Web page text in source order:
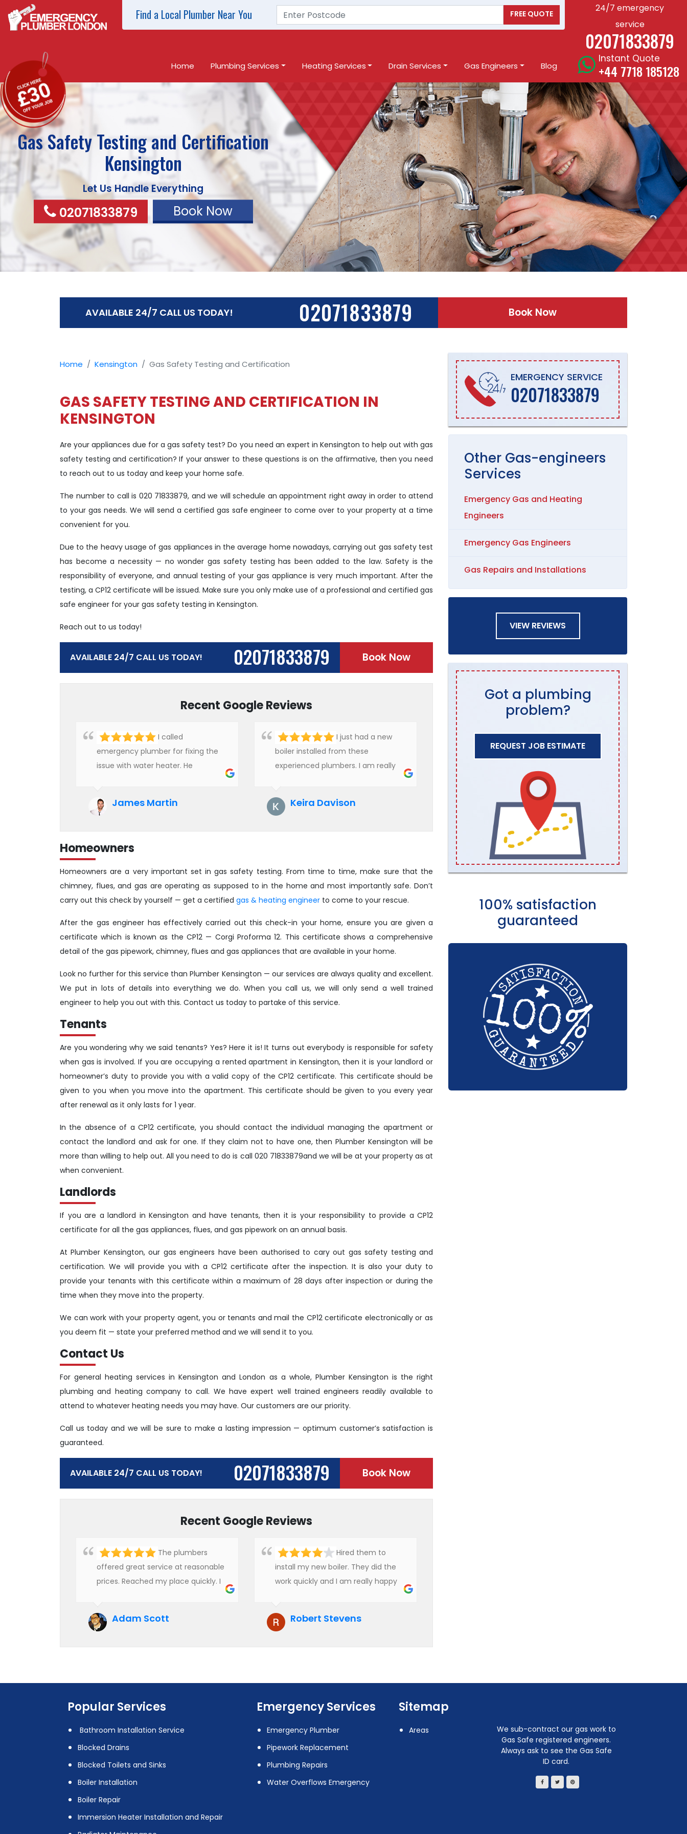
Find a Local Plumber Near You FREE QUOTE
24/7 emergency
service
02071833879
Home Plumbing Services Heating Services Drain Services Gas Engineers Blog
Instant Quote
+44 7718 185128
Gas Safety Testing and Certification
Kensington
Let Us Handle Everything
02071833879 Book Now
AVAILABLE 24/7 CALL US TODAY! 02071833879 Book Now
Home Kensington Gas Safety Testing and Certification
GAS SAFETY TESTING AND CERTIFICATION IN
KENSINGTON
Are your appliances due for a gas safety test? Do you need an expert in Kensington to help out with gas
safety testing and certification? If your answer to these questions is on the affirmative, then you need
to reach out to us today and keep your home safe.
The number to call is 020 71833879, and we will schedule an appointment right away in order to attend
to your gas needs. We will send a certified gas safe engineer to come over to your property at a time
convenient for you.
Due to the heavy usage of gas appliances in the average home nowadays, carrying out gas safety test
has become a necessity — no wonder gas safety testing has been added to the law. Safety is the
responsibility of everyone, and annual testing of your gas appliance is very much important. After the
testing, a CP12 certificate will be issued. Make sure you only make use of a professional and certified gas
safe engineer for your gas safety testing in Kensington.
Reach out to us today!
AVAILABLE 24/7 CALL US TODAY! 02071833879 Book Now
Recent Google Reviews
I called
emergency plumber for fixing the
issue with water heater. He
at an affordable rate. We are really
James Martin
I just had a new
boiler installed from these
experienced plumbers. I am really
servicing. Highly recommended!
Keira Davison
Homeowners
Homeowners are a very important set in gas safety testing. From time to time, make sure that the
chimney, flues, and gas are operating as supposed to in the home and most importantly safe. Don’t
carry out this check by yourself — get a certified gas & heating engineer to come to your rescue.
After the gas engineer has effectively carried out this check-in your home, ensure you are given a
certificate which is known as the CP12 — Corgi Proforma 12. This certificate shows a comprehensive
detail of the gas pipework, chimney, flues and gas appliances that are available in your home.
Look no further for this service than Plumber Kensington — our services are always quality and excellent.
We put in lots of details into everything we do. When you call us, we will only send a well trained
engineer to help you out with this. Contact us today to partake of this service.
Tenants
Are you wondering why we said tenants? Yes? Here it is! It turns out everybody is responsible for safety
when gas is involved. If you are occupying a rented apartment in Kensington, then it is your landlord or
homeowner’s duty to provide you with a valid copy of the CP12 certificate. This certificate should be
given to you when you move into the apartment. This certificate should be given to you every year
after renewal as it only lasts for 1 year.
In the absence of a CP12 certificate, you should contact the individual managing the apartment or
contact the landlord and ask for one. If they claim not to have one, then Plumber Kensington will be
more than willing to help out. All you need to do is call 020 71833879and we will be at your property as at
when convenient.
Landlords
If you are a landlord in Kensington and have tenants, then it is your responsibility to provide a CP12
certificate for all the gas appliances, flues, and gas pipework on an annual basis.
At Plumber Kensington, our gas engineers have been authorised to cary out gas safety testing and
certification. We will provide you with a CP12 certificate after the inspection. It is also your duty to
provide your tenants with this certificate within a maximum of 28 days after inspection or during the
time when they move into the property.
We can work with your property agent, you or tenants and mail the CP12 certificate electronically or as
you deem fit — state your preferred method and we will send it to you.
Contact Us
For general heating services in Kensington and London as a whole, Plumber Kensington is the right
plumbing and heating company to call. We have expert well trained engineers readily available to
attend to whatever heating needs you may have. Our customers are our priority.
Call us today and we will be sure to make a lasting impression — optimum customer’s satisfaction is
guaranteed.
AVAILABLE 24/7 CALL US TODAY! 02071833879 Book Now
Recent Google Reviews
The plumbers
offered great service at reasonable
prices. Reached my place quickly. I
Adam Scott
Hired them to
install my new boiler. They did the
work quickly and I am really happy
is looking for boiler installation.
Robert Stevens
EMERGENCY SERVICE
02071833879
Other Gas-engineers
Services
Emergency Gas and Heating
Engineers
Emergency Gas Engineers
Gas Repairs and Installations
VIEW REVIEWS
Got a plumbing
problem?
REQUEST JOB ESTIMATE
100% satisfaction
guaranteed
Popular Services
Bathroom Installation Service
Blocked Drains
Blocked Toilets and Sinks
Boiler Installation
Boiler Repair
Immersion Heater Installation and Repair
Emergency Services
Emergency Plumber
Pipework Replacement
Plumbing Repairs
Water Overflows Emergency
Sitemap
Areas
We sub-contract our gas work to
Gas Safe registered engineers.
Always ask to see the Gas Safe
ID card.